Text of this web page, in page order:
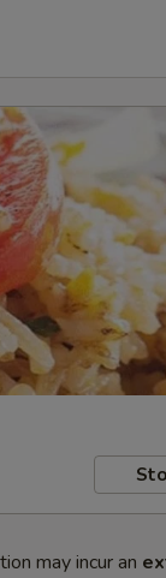
may incur an